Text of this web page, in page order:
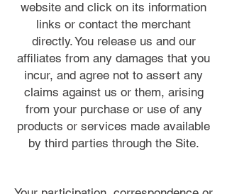
website and click on its information
links or contact the merchant
directly. You release us and our
affiliates from any damages that you
incur, and agree not to assert any
claims against us or them, arising
from your purchase or use of any
products or services made available
by third parties through the Site.